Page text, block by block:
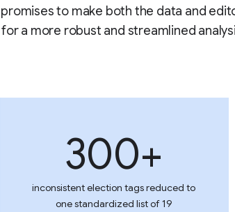
to make both the data and
a more robust and streamlined
300+
inconsistent election tags reduced to
one standardized list of 19